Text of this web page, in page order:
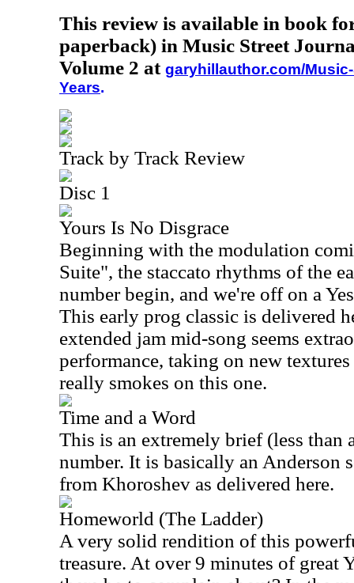
This review is available in book
paperback) in Music Street
Volume 2 at garyhillauthor.com/
Years.
Track by Track Review
Disc 1
Yours Is No Disgrace
Beginning with the modulation
Suite", the staccato rhythms of the
number begin, and we're off on a
This early prog classic is delivered
extended jam mid-song seems
performance, taking on new
really smokes on this one.
Time and a Word
This is an extremely brief (less
number. It is basically an Anderson
from Khoroshev as delivered here.
Homeworld (The Ladder)
A very solid rendition of this
treasure. At over 9 minutes of great